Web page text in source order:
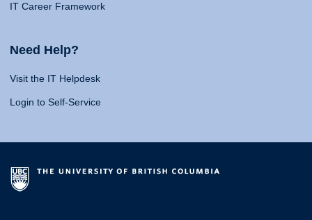
IT Career Framework
Need Help?
Visit the IT Helpdesk
Login to Self-Service